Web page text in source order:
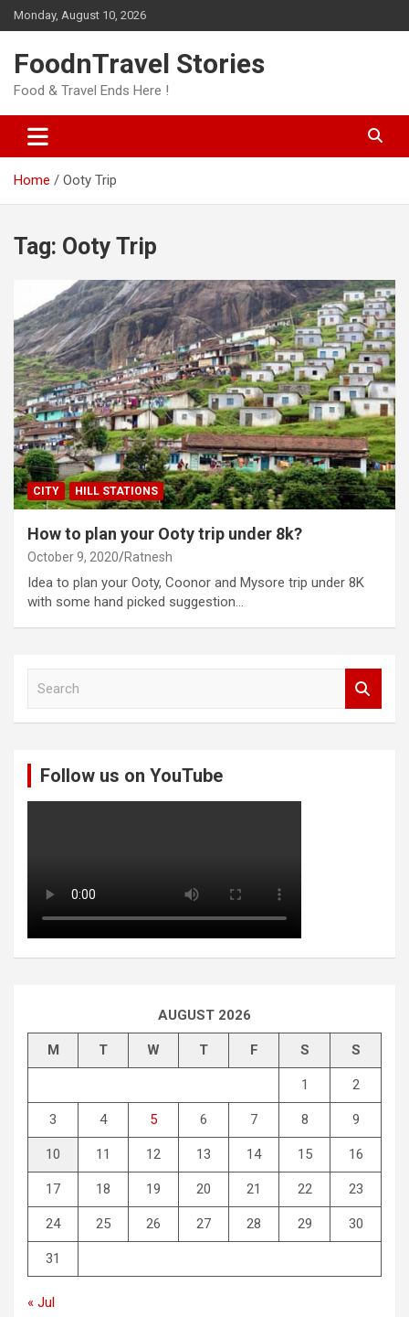
Skip
to
Monday, August 10, 2026
FoodnTravel Stories
Food & Travel Ends Here !
Home Ooty Trip
Tag: Ooty Trip
CITY HILL STATIONS
How to plan your Ooty trip under 8k?
October 9, 2020 Ratnesh
Idea to plan your Ooty, Coonor and Mysore trip under 8K
with some hand picked suggestion…
Follow us on YouTube
AUGUST 2026
M T W T F S S
1 2
3 4 5 6 7 8 9
10 11 12 13 14 15 16
17 18 19 20 21 22 23
24 25 26 27 28 29 30
31
« Jul